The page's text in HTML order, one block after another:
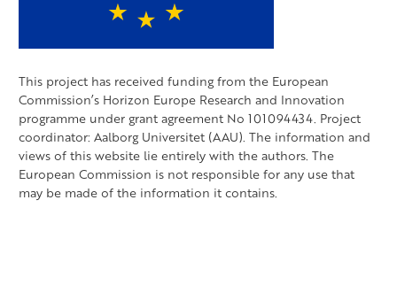
This project has received funding from the European
Commission’s Horizon Europe Research and Innovation
programme under grant agreement No 101094434. Project
coordinator: Aalborg Universitet (AAU). The information and
views of this website lie entirely with the authors. The
European Commission is not responsible for any use that
may be made of the information it contains.